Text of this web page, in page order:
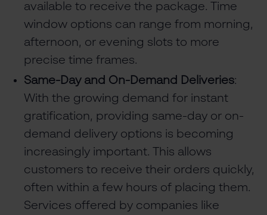
available to receive the package. Time
window options can range from morning,
afternoon, or evening slots to more
precise time frames.
Same-Day and On-Demand Deliveries:
With the growing demand for instant
gratification, providing same-day or on-
demand delivery options is becoming
increasingly important. This allows
customers to receive their orders quickly,
often within a few hours of placing them.
Services offered by companies like